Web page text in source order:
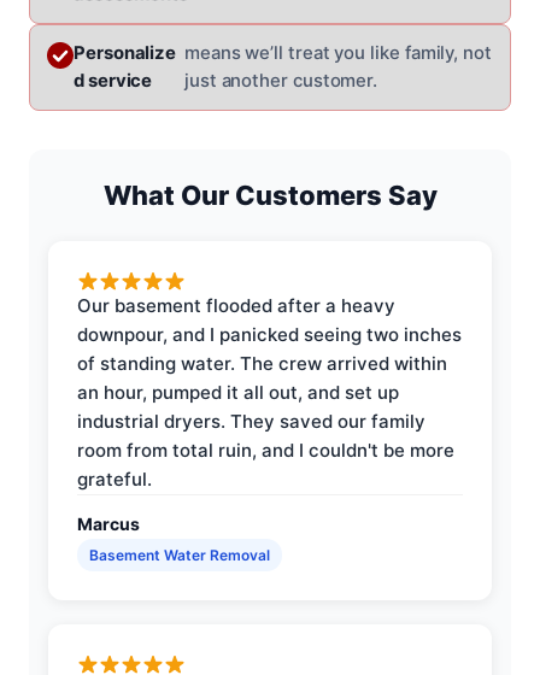
Personalize
d service
means we’ll treat you like family, not
just another customer.
What Our Customers Say
Our basement flooded after a heavy
downpour, and I panicked seeing two inches
of standing water. The crew arrived within
an hour, pumped it all out, and set up
industrial dryers. They saved our family
room from total ruin, and I couldn't be more
grateful.
Marcus
Basement Water Removal